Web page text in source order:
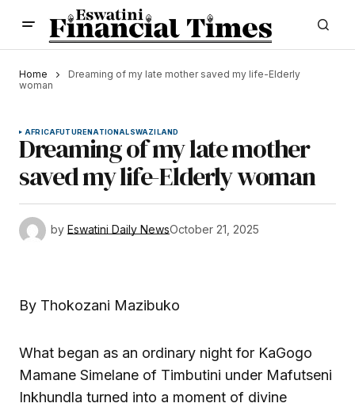
Home
Dreaming of my late mother saved my life-Elderly
woman
AFRICAFUTURENATIONALSWAZILAND
Dreaming of my late mother
saved my life-Elderly woman
by Eswatini Daily NewsOctober 21, 2025
By Thokozani Mazibuko
What began as an ordinary night for KaGogo
Mamane Simelane of Timbutini under Mafutseni
Inkhundla turned into a moment of divine